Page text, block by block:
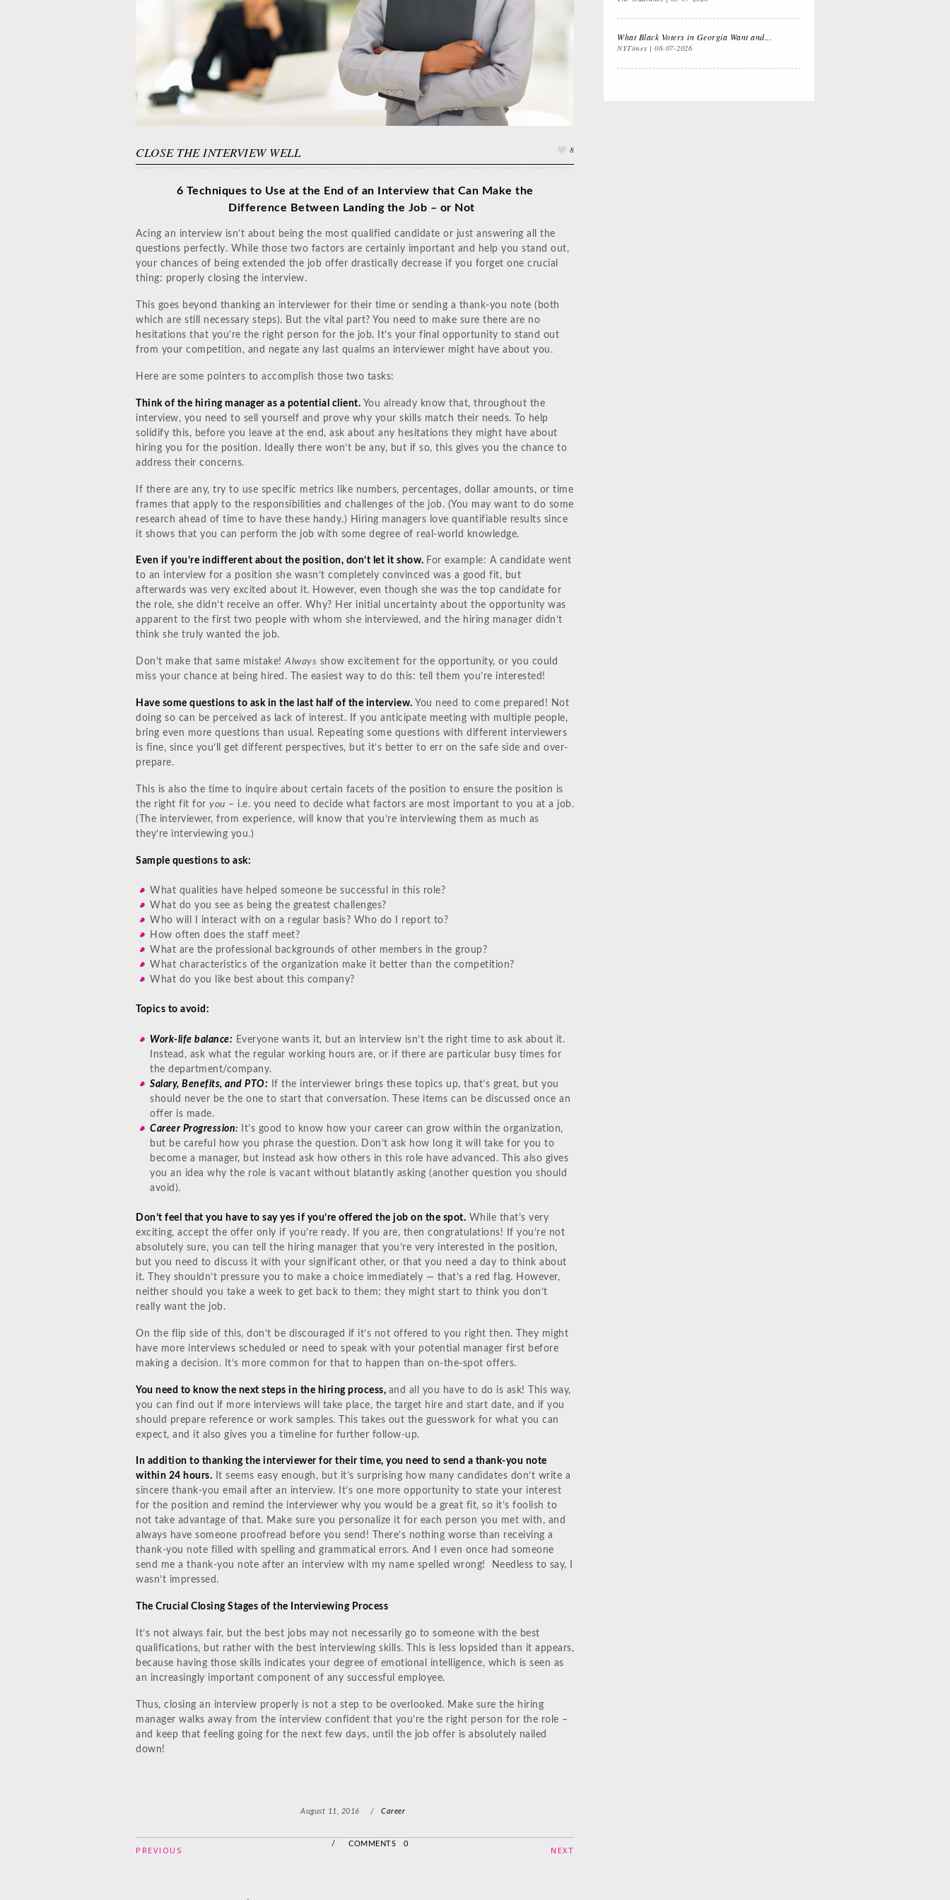
Interview Prep
Impactful
Leadership
Women's Stocking
Gift the Busy
Traveler
CLOSE THE INTERVIEW WELL 8
6 Techniques to Use at the End of an Interview that Can Make the
Difference Between Landing the Job – or Not
Acing an interview isn’t about being the most qualified candidate or just answering all the
questions perfectly. While those two factors are certainly important and help you stand out,
your chances of being extended the job offer drastically decrease if you forget one crucial
thing: properly closing the interview.
This goes beyond thanking an interviewer for their time or sending a thank-you note (both
which are still necessary steps). But the vital part? You need to make sure there are no
hesitations that you’re the right person for the job. It’s your final opportunity to stand out
from your competition, and negate any last qualms an interviewer might have about you.
Here are some pointers to accomplish those two tasks:
Think of the hiring manager as a potential client. You already know that, throughout the
interview, you need to sell yourself and prove why your skills match their needs. To help
solidify this, before you leave at the end, ask about any hesitations they might have about
hiring you for the position. Ideally there won’t be any, but if so, this gives you the chance to
address their concerns.
If there are any, try to use specific metrics like numbers, percentages, dollar amounts, or time
frames that apply to the responsibilities and challenges of the job. (You may want to do some
research ahead of time to have these handy.) Hiring managers love quantifiable results since
it shows that you can perform the job with some degree of real-world knowledge.
Even if you’re indifferent about the position, don’t let it show. For example: A candidate went
to an interview for a position she wasn’t completely convinced was a good fit, but
afterwards was very excited about it. However, even though she was the top candidate for
the role, she didn’t receive an offer. Why? Her initial uncertainty about the opportunity was
apparent to the first two people with whom she interviewed, and the hiring manager didn’t
think she truly wanted the job.
Don’t make that same mistake!Always show excitement for the opportunity, or you could
miss your chance at being hired. The easiest way to do this: tell them you’re interested!
Have some questions to ask in the last half of the interview. You need to come prepared! Not
doing so can be perceived as lack of interest. If you anticipate meeting with multiple people,
bring even more questions than usual. Repeating some questions with different interviewers
is fine, since you’ll get different perspectives, but it’s better to err on the safe side and over-
prepare.
This is also the time to inquire about certain facets of the position to ensure the position is
the right fit for you – i.e. you need to decide what factors are most important to you at a job.
(The interviewer, from experience, will know that you’re interviewing them as much as
they’re interviewing you.)
Sample questions to ask:
What qualities have helped someone be successful in this role?
What do you see as being the greatest challenges?
Who will I interact with on a regular basis? Who do I report to?
How often does the staff meet?
What are the professional backgrounds of other members in the group?
What characteristics of the organization make it better than the competition?
What do you like best about this company?
Topics to avoid:
Work-life balance: Everyone wants it, but an interview isn’t the right time to ask about it.
Instead, ask what the regular working hours are, or if there are particular busy times for
the department/company.
Salary, Benefits, and PTO: If the interviewer brings these topics up, that’s great, but you
should never be the one to start that conversation. These items can be discussed once an
offer is made.
Career Progression: It’s good to know how your career can grow within the organization,
but be careful how you phrase the question. Don’t ask how long it will take for you to
become a manager, but instead ask how others in this role have advanced. This also gives
you an idea why the role is vacant without blatantly asking (another question you should
avoid).
Don’t feel that you have to say yes if you’re offered the job on the spot. While that’s very
exciting, accept the offer only if you’re ready. If you are, then congratulations! If you’re not
absolutely sure, you can tell the hiring manager that you’re very interested in the position,
but you need to discuss it with your significant other, or that you need a day to think about
it. They shouldn’t pressure you to make a choice immediately — that’s a red flag. However,
neither should you take a week to get back to them; they might start to think you don’t
really want the job.
On the flip side of this, don’t be discouraged if it’s not offered to you right then. They might
have more interviews scheduled or need to speak with your potential manager first before
making a decision. It’s more common for that to happen than on-the-spot offers.
You need to know the next steps in the hiring process, and all you have to do is ask! This way,
you can find out if more interviews will take place, the target hire and start date, and if you
should prepare reference or work samples. This takes out the guesswork for what you can
expect, and it also gives you a timeline for further follow-up.
In addition to thanking the interviewer for their time, you need to send a thank-you note
within 24 hours. It seems easy enough, but it’s surprising how many candidates don’t write a
sincere thank-you email after an interview. It’s one more opportunity to state your interest
for the position and remind the interviewer why you would be a great fit, so it’s foolish to
not take advantage of that. Make sure you personalize it for each person you met with, and
always have someone proofread before you send! There’s nothing worse than receiving a
thank-you note filled with spelling and grammatical errors. And I even once had someone
send me a thank-you note after an interview with my name spelled wrong! Needless to say, I
wasn’t impressed.
The Crucial Closing Stages of the Interviewing Process
It’s not always fair, but the best jobs may not necessarily go to someone with the best
qualifications, but rather with the best interviewing skills. This is less lopsided than it appears,
because having those skills indicates your degree of emotional intelligence, which is seen as
an increasingly important component of any successful employee.
Thus, closing an interview properly is not a step to be overlooked. Make sure the hiring
manager walks away from the interview confident that you’re the right person for the role –
and keep that feeling going for the next few days, until the job offer is absolutely nailed
down!
August 11, 2016 / Career
PREVIOUS
/ COMMENTS 0
NEXT
What Black Voters in Georgia Want and...
NYTimes 08-07-2026